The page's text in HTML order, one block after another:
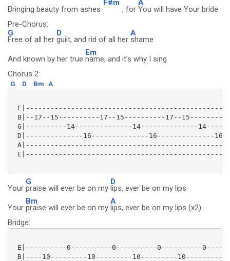
Bringing beauty from ashes
F#m
, for
A
You will have Your bride
Pre-Chorus:
G
Free of all her
D
guilt, and rid of all her
A
shame
And known by her true
Em
name, and it's why I sing
Chorus 2:
G D Bm A
B|--17--15----------17--15----------17--
G|----------14--------------14--------------
D|--------------16--------------16--------------
Your
G
praise will ever be on my
D
lips, ever be on my lips
Your
Bm
praise will ever be on my
A
lips, ever be on my lips (x2)
Bridge:
E|----------0----------0----------0----------
B|----10---------10---------10---------10---------